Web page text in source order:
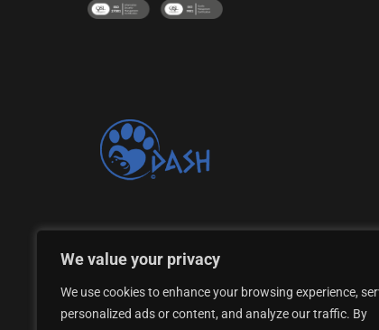
We value your privacy
We use cookies to enhance your browsing experience,
personalized ads or content, and analyze our traffic. By
Proud supporter of the DASH Dogs Rescue